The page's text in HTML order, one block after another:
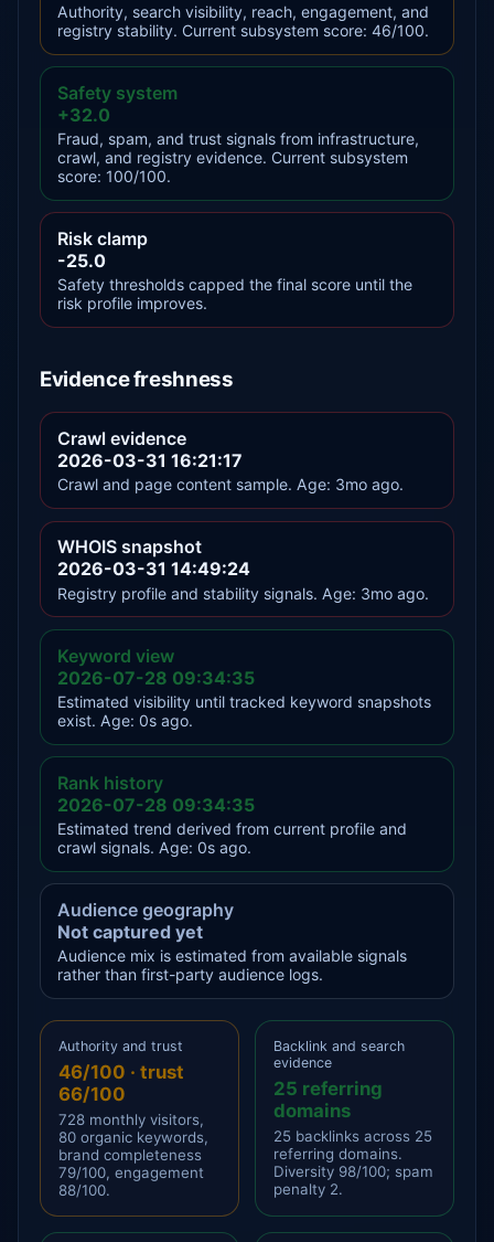
Authority, search visibility, reach, engagement, and
registry stability. Current subsystem score: 46/100.
Safety system
+32.0
Fraud, spam, and trust signals from infrastructure,
crawl, and registry evidence. Current subsystem
score: 100/100.
Risk clamp
-25.0
Safety thresholds capped the final score until the
risk profile improves.
Evidence freshness
Crawl evidence
2026-03-31 16:21:17
Crawl and page content sample. Age: 3mo ago.
WHOIS snapshot
2026-03-31 14:49:24
Registry profile and stability signals. Age: 3mo ago.
Keyword view
2026-07-28 09:34:35
Estimated visibility until tracked keyword snapshots
exist. Age: 0s ago.
Rank history
2026-07-28 09:34:35
Estimated trend derived from current profile and
crawl signals. Age: 0s ago.
Audience geography
Not captured yet
Audience mix is estimated from available signals
rather than first-party audience logs.
Authority and trust
46/100 · trust
66/100
728 monthly visitors,
80 organic keywords,
brand completeness
79/100, engagement
88/100.
Backlink and search
evidence
25 referring
domains
25 backlinks across 25
referring domains.
Diversity 98/100; spam
penalty 2.